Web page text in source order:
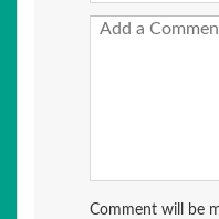
Comment will be